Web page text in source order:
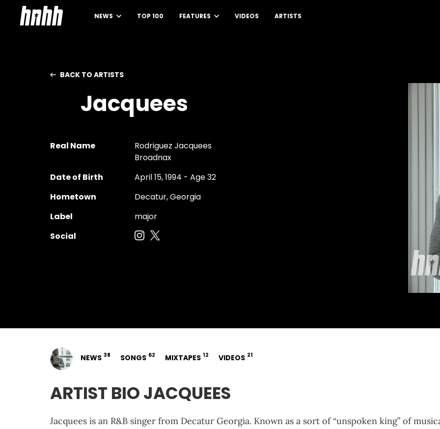
NEWS TOP 100 FEATURES VIDEOS ARTISTS
BACK TO ARTISTS
Jacquees
Real Name
Rodriguez Jacquees
Broadnax
Date of Birth
April 15, 1994 - Age 32
Hometown
Decatur, Georgia
Label
major
Social
NEWS 38 SONGS 62 MIXTAPES 12 VIDEOS 21
ARTIST BIO JACQUEES
Jacquees is an R&B singer from Decatur Georgia. Known as a sort of “unspoken king” of